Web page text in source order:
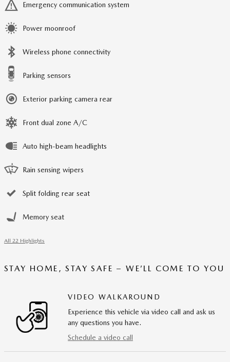
Emergency communication system
Power moonroof
Wireless phone connectivity
Parking sensors
Exterior parking camera rear
Front dual zone A/C
Auto high-beam headlights
Rain sensing wipers
Split folding rear seat
Memory seat
All 22 Highlights
STAY HOME, STAY SAFE – WE’LL COME TO YOU
VIDEO WALKAROUND
Experience this vehicle via video call and ask us
any questions you have.
Schedule a video call